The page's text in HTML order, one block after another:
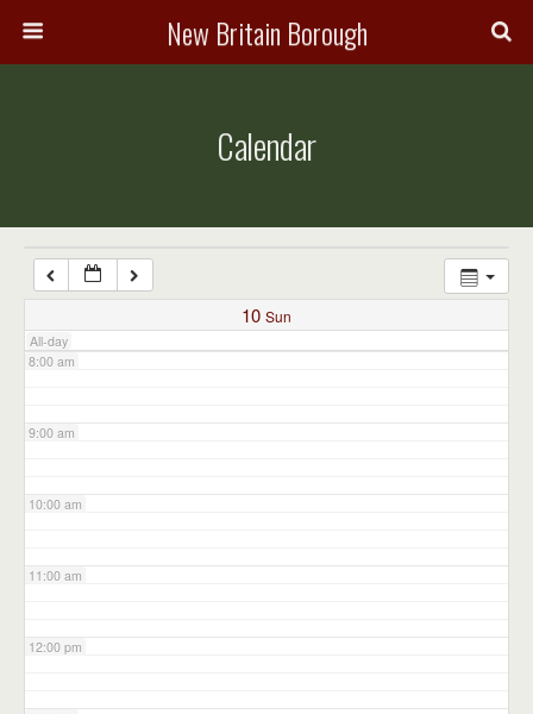
New Britain Borough
Calendar
10 Sun
All-day
7:00 am
8:00 am
9:00 am
10:00 am
11:00 am
12:00 pm